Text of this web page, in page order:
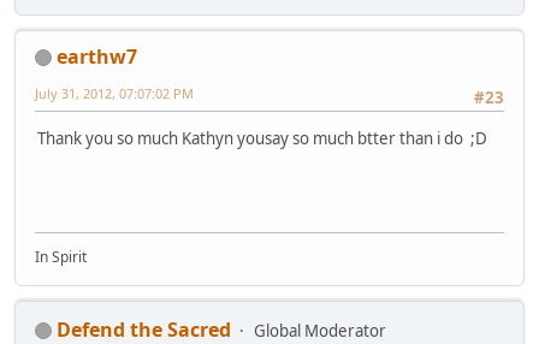
earthw7
#23
July 31, 2012, 07:07:02 PM
Thank you so much Kathyn yousay so much btter than i do ;D
In Spirit
Defend the Sacred
Global Moderator